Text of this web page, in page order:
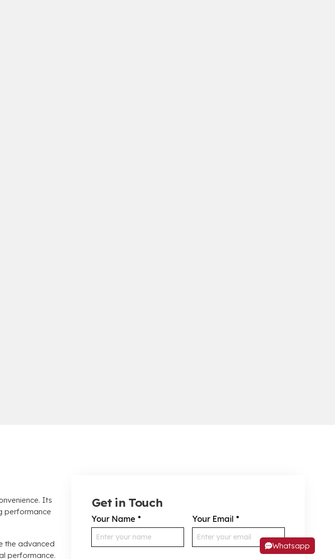
Its
performance
the advanced
performance.
Get in Touch
Your Name * Your Email *
Whatsapp